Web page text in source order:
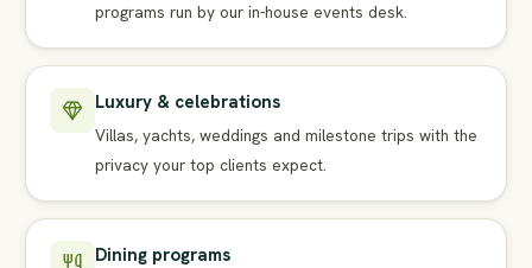
programs run by our in-house events desk.
Luxury & celebrations
Villas, yachts, weddings and milestone trips with the
privacy your top clients expect.
Dining programs